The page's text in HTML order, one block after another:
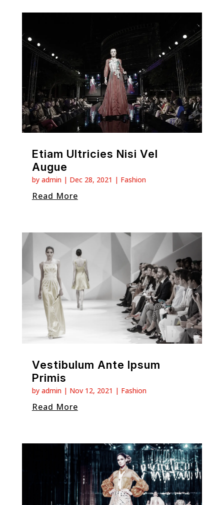
Etiam Ultricies Nisi Vel
Augue
by admin| Dec 28, 2021 | Fashion
Read More
Vestibulum Ante Ipsum
Primis
by admin| Nov 12, 2021 | Fashion
Read More